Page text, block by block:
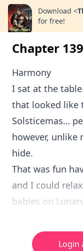
Download <
for free!
Chapter 139
Harmony
I sat at the
that looked like
Solsticemas…
however, unlike
hide.
That was fun
and I could
babies on
Login